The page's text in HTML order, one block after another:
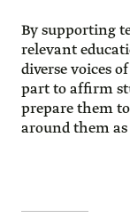
By supporting
relevant
diverse voices
part to affirm
prepare them
around them